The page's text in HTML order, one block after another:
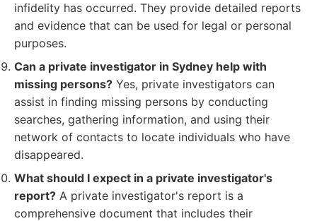
infidelity has occurred. They provide detailed reports
and evidence that can be used for legal or personal
purposes.
Can a private investigator in Sydney help with
missing persons? Yes, private investigators can
assist in finding missing persons by conducting
searches, gathering information, and using their
network of contacts to locate individuals who have
disappeared.
What should I expect in a private investigator's
report? A private investigator's report is a
comprehensive document that includes their